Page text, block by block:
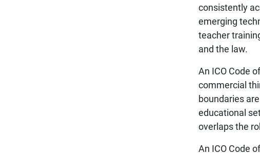
consistently
emerging
teacher
and the law.
An ICO Code
commercial
boundaries
educational
overlaps the
An ICO Code